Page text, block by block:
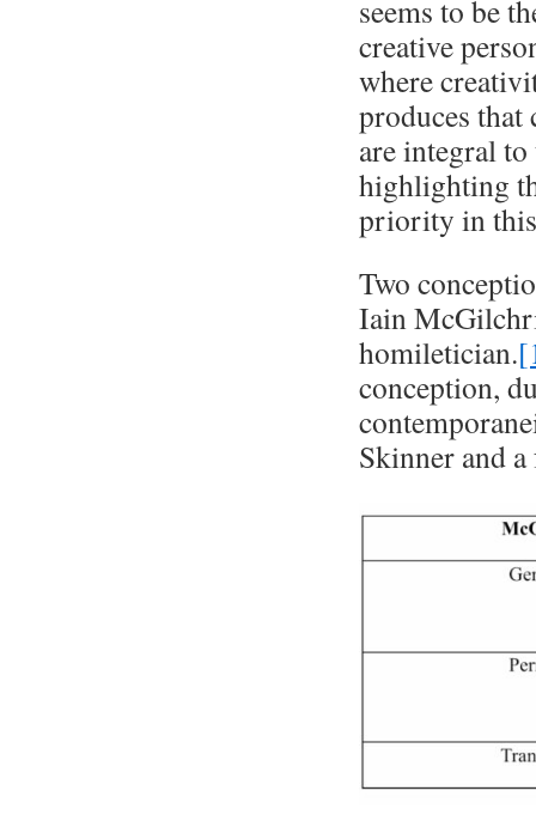
seems to be
creative
where
produces
are integral to
highlighting
priority in this
Two
Iain
homiletician.
conception,
Skinner and